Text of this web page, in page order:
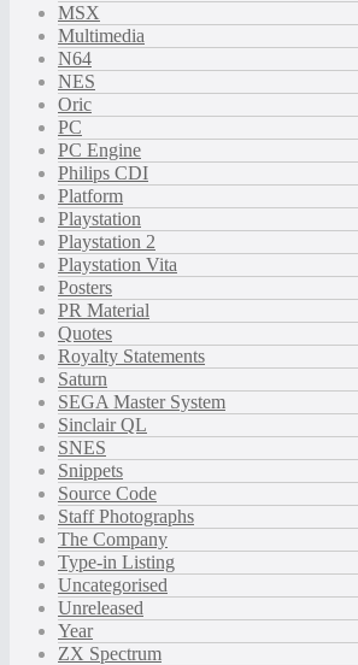
MSX
Multimedia
N64
NES
Oric
PC
PC Engine
Philips CDI
Platform
Playstation
Playstation 2
Playstation Vita
Posters
PR Material
Quotes
Royalty Statements
Saturn
SEGA Master System
Sinclair QL
SNES
Snippets
Source Code
Staff Photographs
The Company
Type-in Listing
Uncategorised
Unreleased
Year
ZX Spectrum